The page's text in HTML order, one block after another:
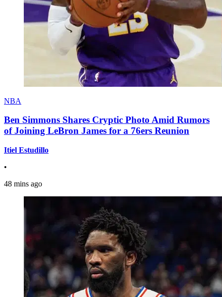
NBA
Ben Simmons Shares Cryptic Photo Amid Rumors
of Joining LeBron James for a 76ers Reunion
Itiel Estudillo
•
48 mins ago